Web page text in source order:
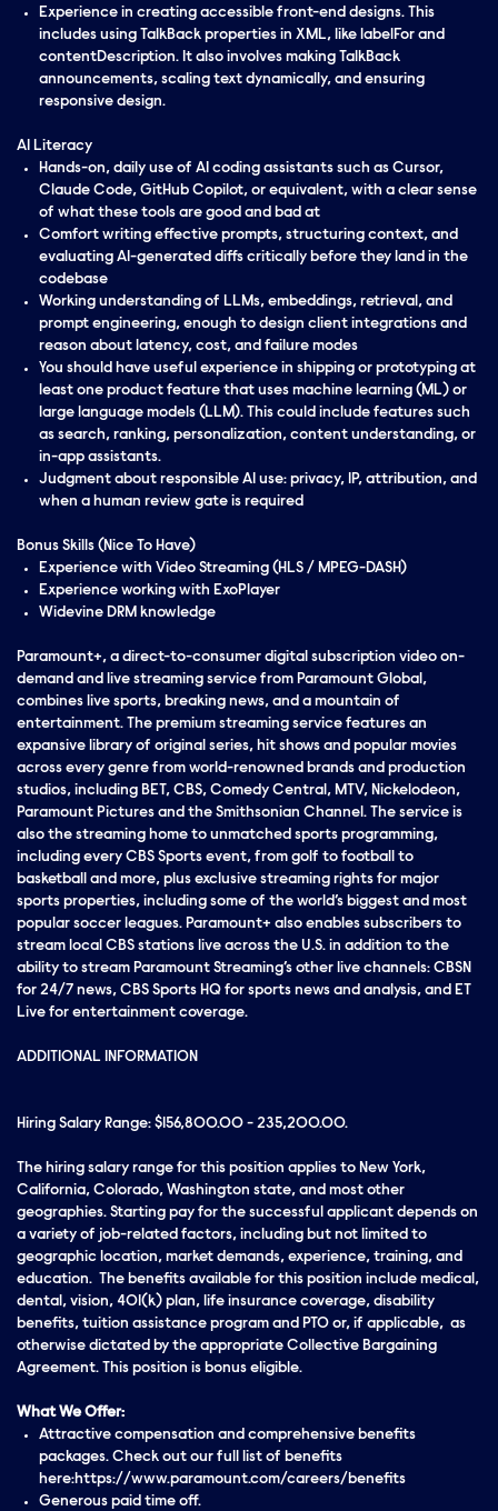
Experience in creating accessible front-end designs. This
includes using TalkBack properties in XML, like labelFor and
contentDescription. It also involves making TalkBack
announcements, scaling text dynamically, and ensuring
responsive design.
AI Literacy
Hands-on, daily use of AI coding assistants such as Cursor,
Claude Code, GitHub Copilot, or equivalent, with a clear sense
of what these tools are good and bad at
Comfort writing effective prompts, structuring context, and
evaluating AI-generated diffs critically before they land in the
codebase
Working understanding of LLMs, embeddings, retrieval, and
prompt engineering, enough to design client integrations and
reason about latency, cost, and failure modes
You should have useful experience in shipping or prototyping at
least one product feature that uses machine learning (ML) or
large language models (LLM). This could include features such
as search, ranking, personalization, content understanding, or
in-app assistants.
Judgment about responsible AI use: privacy, IP, attribution, and
when a human review gate is required
Bonus Skills (Nice To Have)
Experience with Video Streaming (HLS / MPEG-DASH)
Experience working with ExoPlayer
Widevine DRM knowledge
Paramount+, a direct-to-consumer digital subscription video on-
demand and live streaming service from Paramount Global,
combines live sports, breaking news, and a mountain of
entertainment. The premium streaming service features an
expansive library of original series, hit shows and popular movies
across every genre from world-renowned brands and production
studios, including BET, CBS, Comedy Central, MTV, Nickelodeon,
Paramount Pictures and the Smithsonian Channel. The service is
also the streaming home to unmatched sports programming,
including every CBS Sports event, from golf to football to
basketball and more, plus exclusive streaming rights for major
sports properties, including some of the world’s biggest and most
popular soccer leagues. Paramount+ also enables subscribers to
stream local CBS stations live across the U.S. in addition to the
ability to stream Paramount Streaming’s other live channels: CBSN
for 24/7 news, CBS Sports HQ for sports news and analysis, and ET
Live for entertainment coverage.
ADDITIONAL INFORMATION
Hiring Salary Range: $156,800.00 - 235,200.00.
The hiring salary range for this position applies to New York,
California, Colorado, Washington state, and most other
geographies. Starting pay for the successful applicant depends on
a variety of job-related factors, including but not limited to
geographic location, market demands, experience, training, and
education. The benefits available for this position include medical,
dental, vision, 401(k) plan, life insurance coverage, disability
benefits, tuition assistance program and PTO or, if applicable, as
otherwise dictated by the appropriate Collective Bargaining
Agreement. This position is bonus eligible.
What We Offer:
Attractive compensation and comprehensive benefits
packages. Check out our full list of benefits
here:https://www.paramount.com/careers/benefits
Generous paid time off.